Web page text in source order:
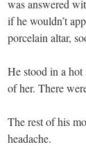
was answered
if he wouldn’t
porcelain altar,
He stood in a
of her. There
The rest of his
headache.